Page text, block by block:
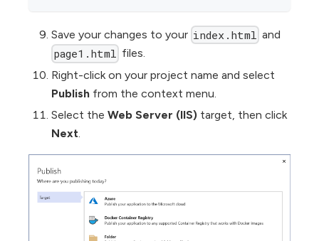
Save your changes to your index.html and
page1.html files.
Right-click on your project name and select
Publish from the context menu.
Select the Web Server (IIS) target, then click
Next